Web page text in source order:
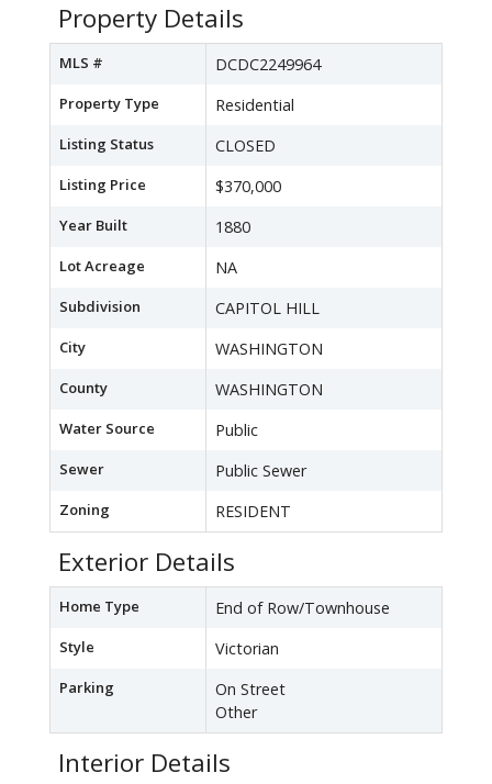
Property Details
MLS # DCDC2249964
Property Type Residential
Listing Status CLOSED
Listing Price $370,000
Year Built 1880
Lot Acreage NA
Subdivision CAPITOL HILL
City WASHINGTON
County WASHINGTON
Water Source Public
Sewer Public Sewer
Zoning RESIDENT
Exterior Details
Home Type End of Row/Townhouse
Style Victorian
Parking
On Street
Other
Interior Details